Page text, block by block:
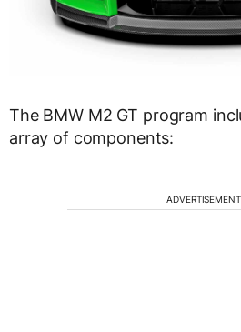
The BMW M2 GT program
array of components:
ADVERTISEMENT